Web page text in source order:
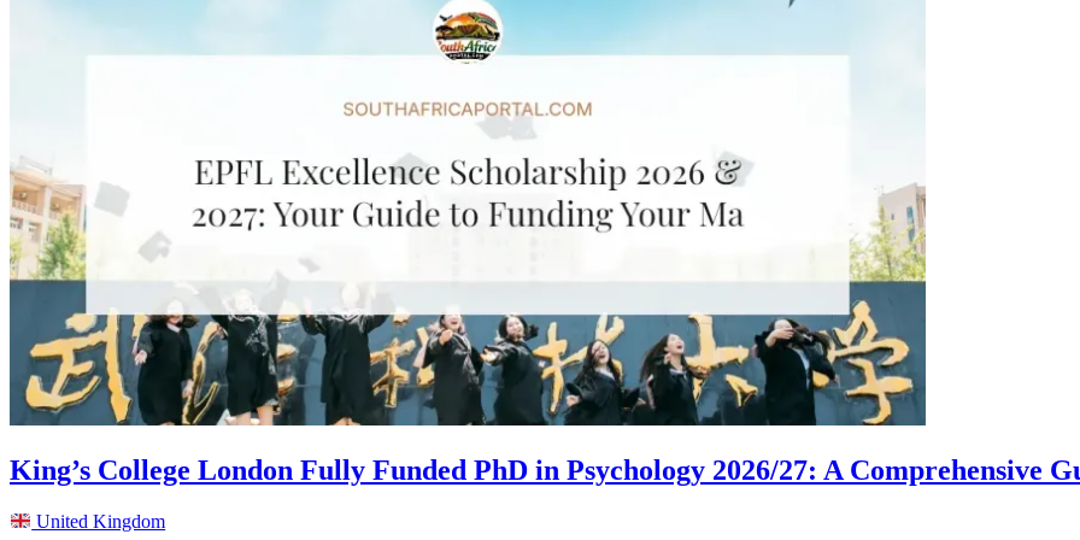
King’s College London Fully Funded PhD in Psychology 2026/27: A Comprehensive
United Kingdom